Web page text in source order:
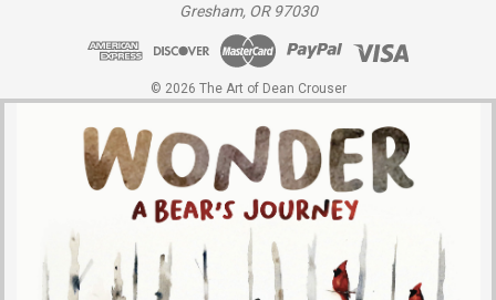
Gresham, OR 97030
© 2026 The Art of Dean Crouser